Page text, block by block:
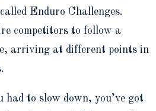
Enduro Challenges.
competitors to follow a
arriving at different points in
had to slow down, you’ve got